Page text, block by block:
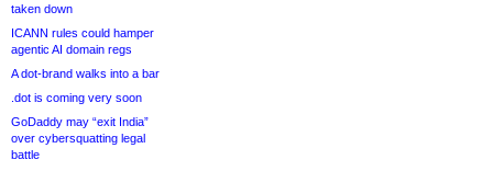
taken down
ICANN rules could hamper
agentic AI domain regs
A dot-brand walks into a bar
.dot is coming very soon
GoDaddy may “exit India”
over cybersquatting legal
battle